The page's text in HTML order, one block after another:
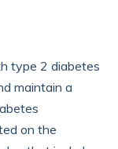
type 2 diabetes
maintain a
on the